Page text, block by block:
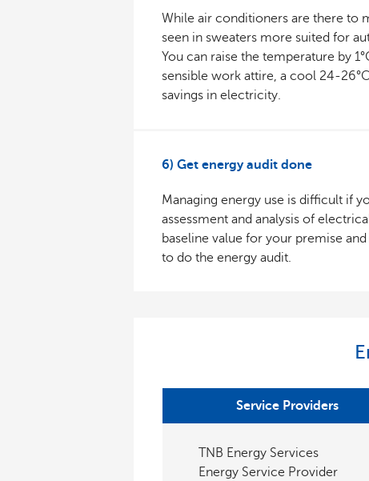
While air conditioners are there to
seen in sweaters more suited for
You can raise the temperature by
sensible work attire, a cool 24-
savings in electricity.
6) Get energy audit done
Managing energy use is difficult if
assessment and analysis of
baseline value for your premise
to do the energy audit.
Service Providers
TNB Energy Services
Energy Service Provider